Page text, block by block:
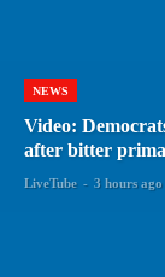
NEWS
Video:
after bitter
LiveTube - 3 hours ago